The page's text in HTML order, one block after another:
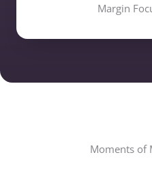
Margin
Moments of